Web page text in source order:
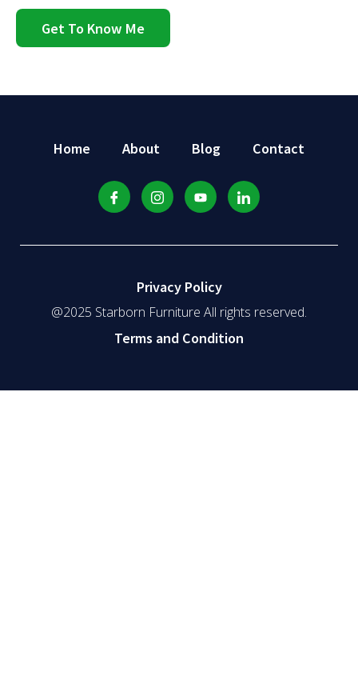
Get To Know Me
Home About Blog Contact
Privacy Policy
@2025 Starborn Furniture All rights reserved.
Terms and Condition